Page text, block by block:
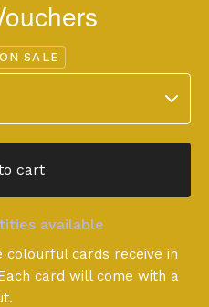
ON SALE
cart
available
colourful cards receive in
card will come with a